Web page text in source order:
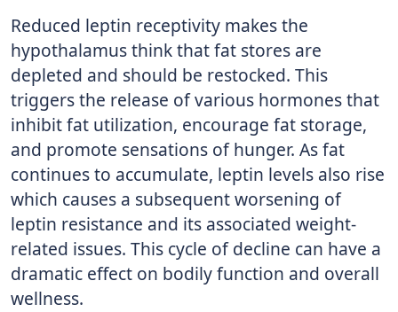
Reduced leptin receptivity makes the
hypothalamus think that fat stores are
depleted and should be restocked. This
triggers the release of various hormones that
inhibit fat utilization, encourage fat storage,
and promote sensations of hunger. As fat
continues to accumulate, leptin levels also rise
which causes a subsequent worsening of
leptin resistance and its associated weight-
related issues. This cycle of decline can have a
dramatic effect on bodily function and overall
wellness.